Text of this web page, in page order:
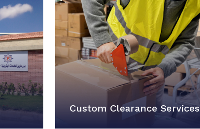
Custom Clearance Services